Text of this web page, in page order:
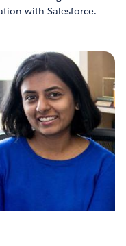
with Salesforce.